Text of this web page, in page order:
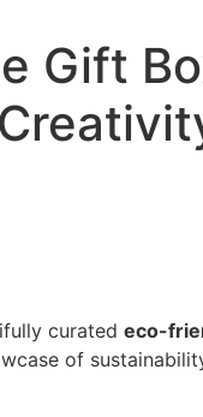
Gift
curated eco-
of